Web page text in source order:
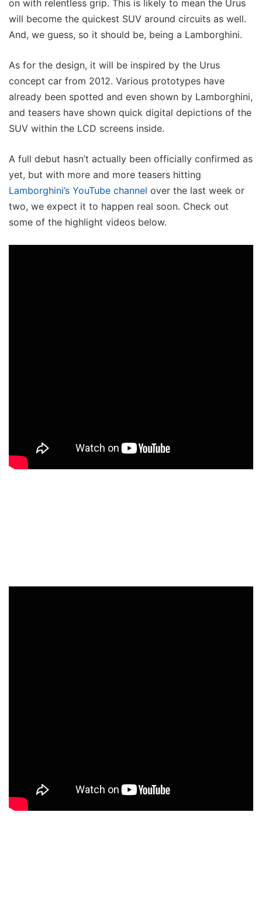
on with relentless grip. This is likely to mean the Urus
will become the quickest SUV around circuits as well.
And, we guess, so it should be, being a Lamborghini.
As for the design, it will be inspired by the Urus
concept car from 2012. Various prototypes have
already been spotted and even shown by Lamborghini,
and teasers have shown quick digital depictions of the
SUV within the LCD screens inside.
A full debut hasn’t actually been officially confirmed as
yet, but with more and more teasers hitting
Lamborghini’s YouTube channel over the last week or
two, we expect it to happen real soon. Check out
some of the highlight videos below.